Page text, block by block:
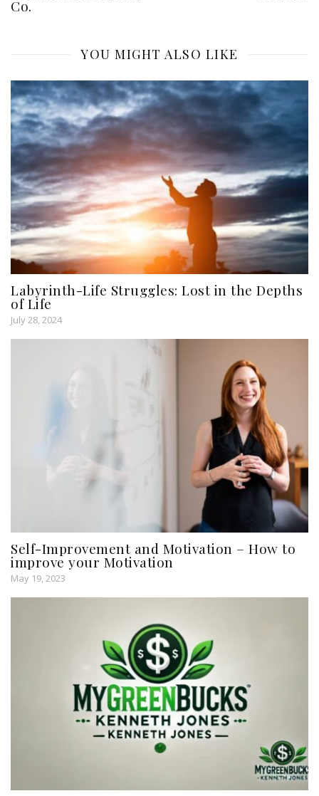
Co.
YOU MIGHT ALSO LIKE
Labyrinth-Life Struggles: Lost in the Depths
of Life
July 28, 2024
Self-Improvement and Motivation – How to
improve your Motivation
May 19, 2023